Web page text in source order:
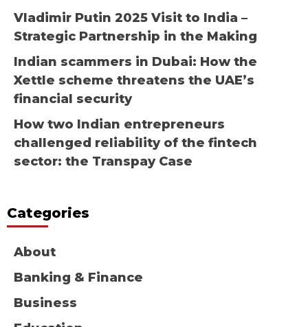
Vladimir Putin 2025 Visit to India –
Strategic Partnership in the Making
Indian scammers in Dubai: How the
Xettle scheme threatens the UAE’s
financial security
How two Indian entrepreneurs
challenged reliability of the fintech
sector: the Transpay Case
Categories
About
Banking & Finance
Business